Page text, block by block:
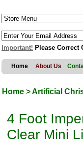
Important! Please Correct
Home About Us
Home >Artificial
4 Foot
Clear Mini